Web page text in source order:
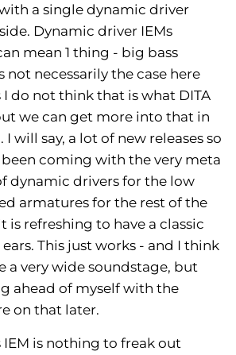
a single dynamic driver
Dynamic driver IEMs
mean 1 thing - big bass
not necessarily the case here
do not think that is what DITA
we can get more into that in
will say, a lot of new releases so
been coming with the very meta
dynamic drivers for the low
armatures for the rest of the
is refreshing to have a classic
This just works - and I think
a very wide soundstage, but
ahead of myself with the
on that later.
IEM is nothing to freak out